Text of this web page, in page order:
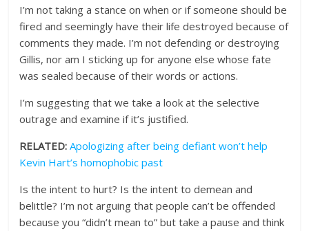
I’m not taking a stance on when or if someone should be
fired and seemingly have their life destroyed because of
comments they made. I’m not defending or destroying
Gillis, nor am I sticking up for anyone else whose fate
was sealed because of their words or actions.
I’m suggesting that we take a look at the selective
outrage and examine if it’s justified.
RELATED:Apologizing after being defiant won’t help
Kevin Hart’s homophobic past
Is the intent to hurt? Is the intent to demean and
belittle? I’m not arguing that people can’t be offended
because you “didn’t mean to” but take a pause and think